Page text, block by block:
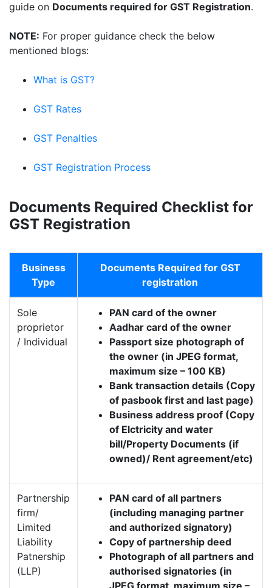
guide on Documents required for GST Registration.
NOTE: For proper guidance check the below
mentioned blogs:
What is GST?
GST Rates
GST Penalties
GST Registration Process
Documents Required Checklist for
GST Registration
Business
Type
Documents Required for GST
registration
Sole
proprietor
/ Individual
PAN card of the owner
Aadhar card of the owner
Passport size photograph of
the owner (in JPEG format,
maximum size – 100 KB)
Bank transaction details (Copy
of pasbook first and last page)
Business address proof (Copy
of Elctricity and water
bill/Property Documents (if
owned)/ Rent agreement/etc)
Partnership
firm/
Limited
Liability
Patnership
(LLP)
PAN card of all partners
(including managing partner
and authorized signatory)
Copy of partnership deed
Photograph of all partners and
authorised signatories (in